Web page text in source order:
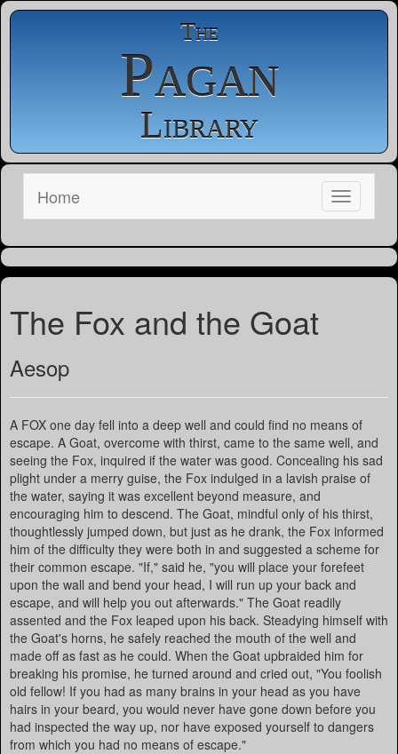
The
Pagan
Library
Home
The Fox and the Goat
Aesop
A FOX one day fell into a deep well and could find no means of
escape. A Goat, overcome with thirst, came to the same well, and
seeing the Fox, inquired if the water was good. Concealing his sad
plight under a merry guise, the Fox indulged in a lavish praise of
the water, saying it was excellent beyond measure, and
encouraging him to descend. The Goat, mindful only of his thirst,
thoughtlessly jumped down, but just as he drank, the Fox informed
him of the difficulty they were both in and suggested a scheme for
their common escape. "If," said he, "you will place your forefeet
upon the wall and bend your head, I will run up your back and
escape, and will help you out afterwards." The Goat readily
assented and the Fox leaped upon his back. Steadying himself with
the Goat's horns, he safely reached the mouth of the well and
made off as fast as he could. When the Goat upbraided him for
breaking his promise, he turned around and cried out, "You foolish
old fellow! If you had as many brains in your head as you have
hairs in your beard, you would never have gone down before you
had inspected the way up, nor have exposed yourself to dangers
from which you had no means of escape."